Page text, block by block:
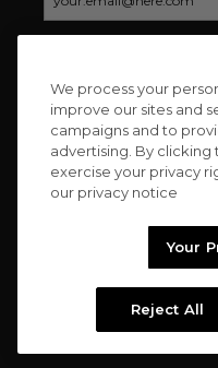
CONNECT WITH
Copyright © 2026
We process your
improve our sites and
campaigns and to
advertising. By
exercise your privacy
our privacy notice
Your
Reject All